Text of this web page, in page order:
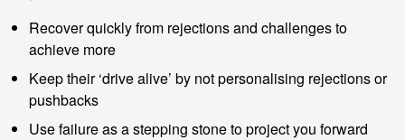
Recover quickly from rejections and challenges to
achieve more
Keep their ‘drive alive’ by not personalising rejections or
pushbacks
Use failure as a stepping stone to project you forward